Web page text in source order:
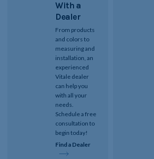
With a
Dealer
From products
and colors to
measuring and
installation, an
experienced
Vitale dealer
can help you
with all your
needs.
Schedule a free
consultation to
begin today!
Find a Dealer